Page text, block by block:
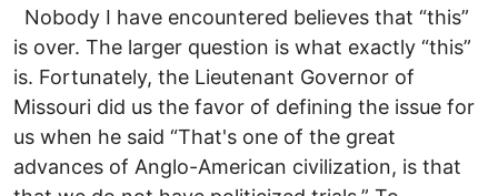
Nobody I have encountered believes that “this”
is over. The larger question is what exactly “this”
is. Fortunately, the Lieutenant Governor of
Missouri did us the favor of defining the issue for
us when he said “That's one of the great
advances of Anglo-American civilization, is that